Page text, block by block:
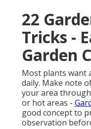
22
Tricks -
Garden
Most plants want
daily. Make note
your area
or hot areas -
good concept to
observation